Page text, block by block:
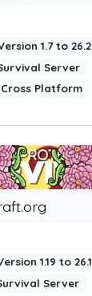
1.7 to 26.2
Server
Cross Platform
1.19 to 26.1
Server